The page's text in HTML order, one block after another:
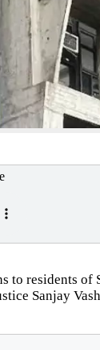
residents of
Sanjay